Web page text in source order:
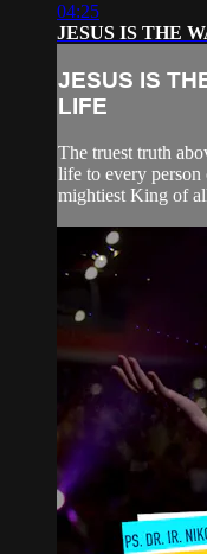
04:25
JESUS IS THE
JESUS IS
LIFE
The truest truth
life to every person
mightiest King of